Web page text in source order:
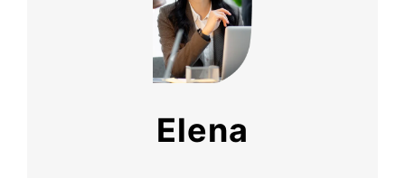
Elena